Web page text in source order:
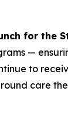
for the
—
to
care